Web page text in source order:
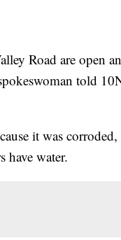
Road are open
told
it was
have water.